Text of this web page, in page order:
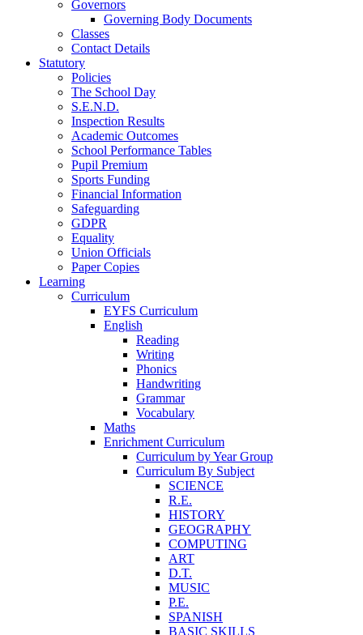
Governors
Governing Body Documents
Classes
Contact Details
Statutory
Policies
The School Day
S.E.N.D.
Inspection Results
Academic Outcomes
School Performance Tables
Pupil Premium
Sports Funding
Financial Information
Safeguarding
GDPR
Equality
Union Officials
Paper Copies
Learning
Curriculum
EYFS Curriculum
English
Reading
Writing
Phonics
Handwriting
Grammar
Vocabulary
Maths
Enrichment Curriculum
Curriculum by Year Group
Curriculum By Subject
SCIENCE
R.E.
HISTORY
GEOGRAPHY
COMPUTING
ART
D.T.
MUSIC
P.E.
SPANISH
BASIC SKILLS